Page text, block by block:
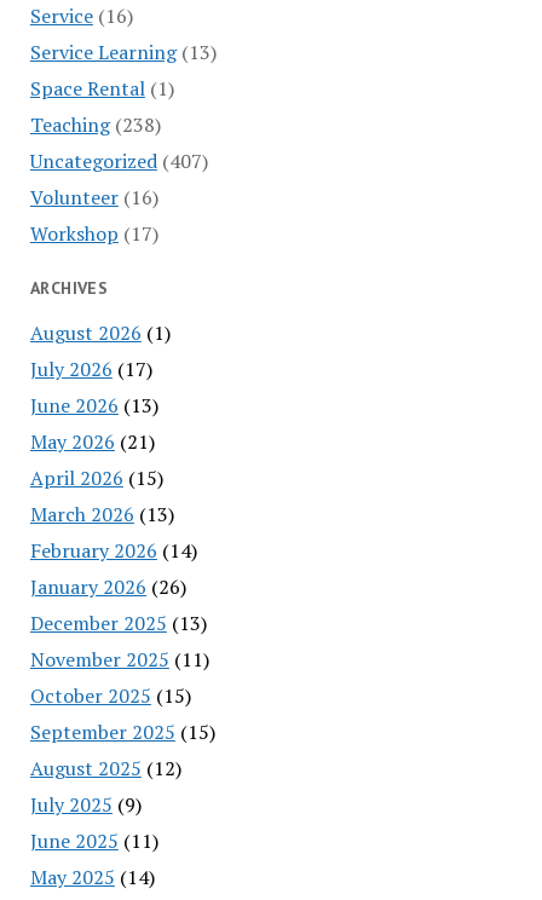
Service(16)
Service Learning(13)
Space Rental(1)
Teaching(238)
Uncategorized(407)
Volunteer(16)
Workshop (17)
ARCHIVES
August 2026 (1)
July 2026 (17)
June 2026 (13)
May 2026 (21)
April 2026 (15)
March 2026 (13)
February 2026 (14)
January 2026 (26)
December 2025 (13)
November 2025 (11)
October 2025 (15)
September 2025 (15)
August 2025 (12)
July 2025 (9)
June 2025 (11)
May 2025 (14)